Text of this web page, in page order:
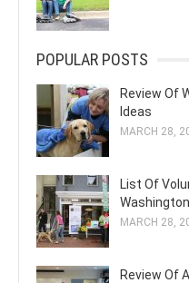
POPULAR POSTS
Review Of
Ideas
MARCH 28,
List Of
MARCH 28,
Review Of